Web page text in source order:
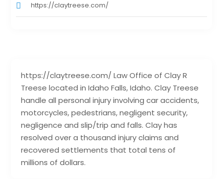
https://claytreese.com/ Law Office of Clay R
Treese located in Idaho Falls, Idaho. Clay Treese
handle all personal injury involving car accidents,
motorcycles, pedestrians, negligent security,
negligence and slip/trip and falls. Clay has
resolved over a thousand injury claims and
recovered settlements that total tens of
millions of dollars.
https://claytreese.com/